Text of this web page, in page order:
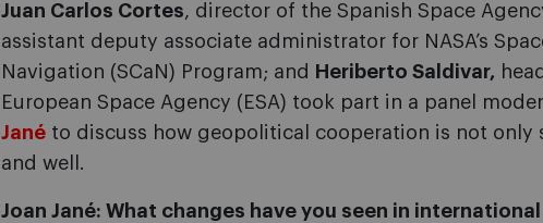
Juan Carlos Cortes, director of the Spanish Space
assistant deputy associate administrator for NASA’s
Navigation (SCaN) Program; and
Heriberto Saldivar,
European Space Agency (ESA) took part in a panel
Jané to discuss how geopolitical cooperation is not only
and well.
Joan Jané: What changes have you seen in